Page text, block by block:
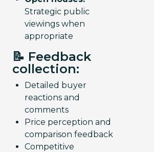
Strategic public
viewings when
appropriate
📝 Feedback
collection:
Detailed buyer
reactions and
comments
Price perception and
comparison feedback
Competitive